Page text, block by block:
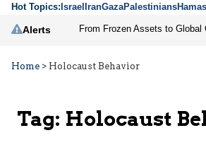
Hot Topics:IsraelIranGazaPalestiniansHamas
Alerts
Home > Holocaust Behavior
Tag: Holocaust